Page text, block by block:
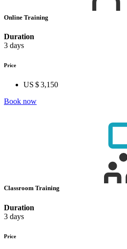
Online Training
Duration
3 days
Price
US $ 3,150
Book now
Classroom Training
Duration
3 days
Price